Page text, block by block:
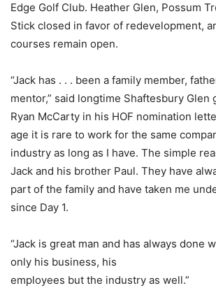
Edge Golf Club. Heather Glen, Possum
Stick closed in favor of redevelopment,
courses remain open.
“Jack has . . . been a family member,
mentor,” said longtime Shaftesbury Glen
Ryan McCarty in his HOF nomination
age it is rare to work for the same
industry as long as I have. The simple
Jack and his brother Paul. They have
part of the family and have taken me
since Day 1.
“Jack is great man and has always done
only his business, his
employees but the industry as well.”